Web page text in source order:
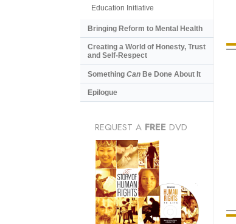
Education Initiative
Bringing Reform to Mental Health
Creating a World of Honesty, Trust
and Self-Respect
Something Can Be Done About It
Epilogue
REQUEST A FREE DVD